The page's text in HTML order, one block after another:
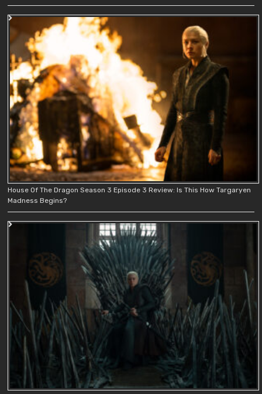
House Of The Dragon Season 3 Episode 3 Review: Is This How Targaryen
Madness Begins?